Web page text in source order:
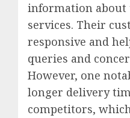
information about
services. Their
responsive and
queries and
However, one
longer delivery
competitors,